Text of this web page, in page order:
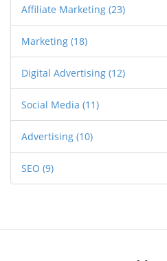
Affiliate Marketing (23)
Marketing (18)
Digital Advertising (12)
Social Media (11)
Advertising (10)
SEO (9)